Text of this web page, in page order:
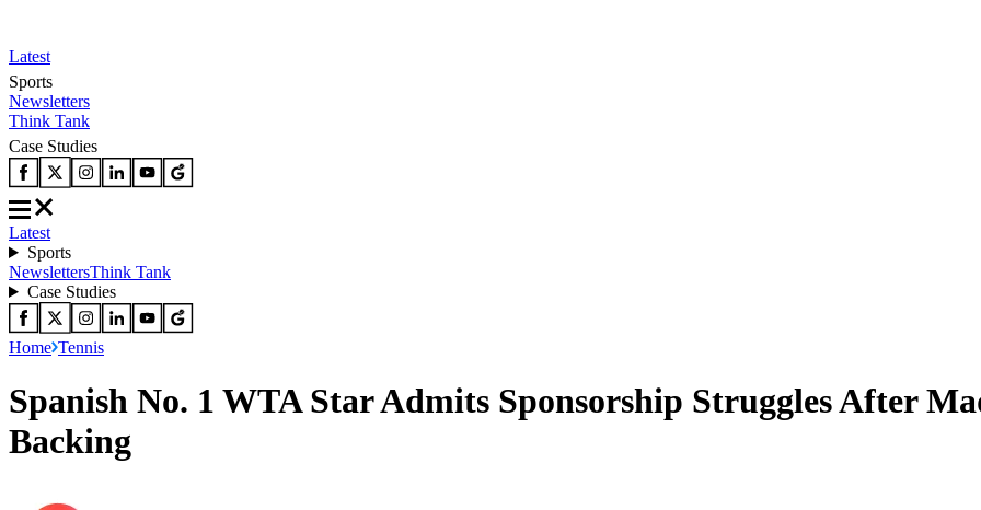
Latest
Sports
Newsletters
Think Tank
Case Studies
Latest
Sports
NewslettersThink Tank
Case Studies
Home Tennis
Spanish No. 1 WTA Star Admits Sponsorship Struggles After
Backing